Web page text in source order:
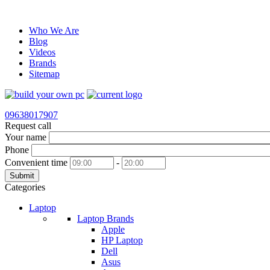
Who We Are
Blog
Videos
Brands
Sitemap
09638017907
Request call
Your name
Phone
Convenient time
-
Submit
Categories
Laptop
Laptop Brands
Apple
HP Laptop
Dell
Asus